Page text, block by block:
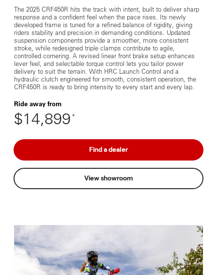
The 2025 CRF450R hits the track with intent, built to deliver sharp
response and a confident feel when the pace rises. Its newly
developed frame is tuned for a refined balance of rigidity, giving
riders stability and precision in demanding conditions. Updated
suspension components provide a smoother, more consistent
stroke, while redesigned triple clamps contribute to agile,
controlled cornering. A revised linear front brake setup enhances
lever feel, and selectable torque control lets you tailor power
delivery to suit the terrain. With HRC Launch Control and a
hydraulic clutch engineered for smooth, consistent operation, the
CRF450R is ready to bring intensity to every start and every lap.
Ride away from
$14,899 *
Find a dealer
View showroom